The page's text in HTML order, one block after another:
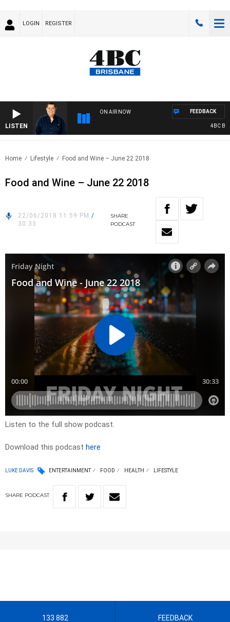
LOGIN REGISTER
LISTEN
ON AIR NOW
4BC
FEEDBACK
Home Lifestyle Food and Wine – June 22 2018
Food and Wine – June 22 2018
22/06/2018 11:59 PM /
30:33
SHARE
PODCAST
Listen to the full show podcast.
Download this podcast here
LUKE DAVIS ENTERTAINMENT FOOD HEALTH LIFESTYLE
SHARE PODCAST
133 882 FEEDBACK